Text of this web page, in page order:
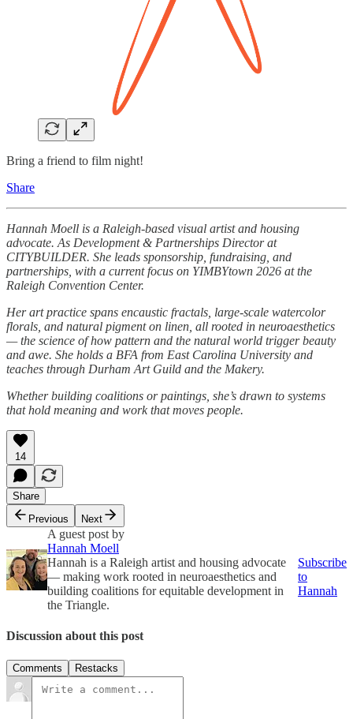
Bring a friend to film night!
Share
Hannah Moell is a Raleigh-based visual artist and housing
advocate. As Development & Partnerships Director at
CITYBUILDER. She leads sponsorship, fundraising, and
partnerships, with a current focus on YIMBYtown 2026 at the
Raleigh Convention Center.
Her art practice spans encaustic fractals, large-scale watercolor
florals, and natural pigment on linen, all rooted in neuroaesthetics
— the science of how pattern and the natural world trigger beauty
and awe. She holds a BFA from East Carolina University and
teaches through Durham Art Guild and the Makery.
Whether building coalitions or paintings, she’s drawn to systems
that hold meaning and work that moves people.
14
Share
Previous
Next
A guest post by
Hannah Moell
Hannah is a Raleigh artist and housing advocate
— making work rooted in neuroaesthetics and
building coalitions for equitable development in
the Triangle.
Subscribe
to
Hannah
Discussion about this post
Comments Restacks